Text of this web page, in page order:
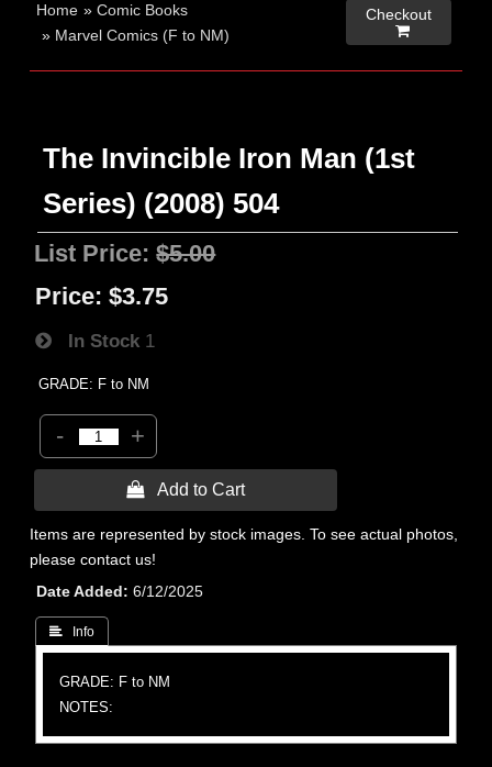
Home »Comic Books
» Marvel Comics (F to NM)
Checkout

The Invincible Iron Man (1st
Series) (2008) 504
List Price:$5.00
Price: $3.75
In Stock 1
GRADE: F to NM
- +
 Add to Cart
Items are represented by stock images. To see actual photos,
please contact us!
Date Added
6/12/2025
 Info
GRADE: F to NM
NOTES: